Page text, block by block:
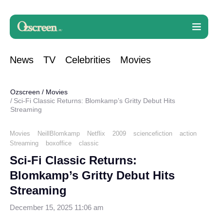
News TV Celebrities Movies
Ozscreen / Movies
Sci-Fi Classic Returns: Blomkamp’s Gritty Debut Hits
Streaming
Movies NeillBlomkamp Netflix 2009 sciencefiction
action
Streaming
boxoffice classic
Sci-Fi Classic Returns:
Blomkamp’s Gritty Debut Hits
Streaming
December 15, 2025 11:06 am